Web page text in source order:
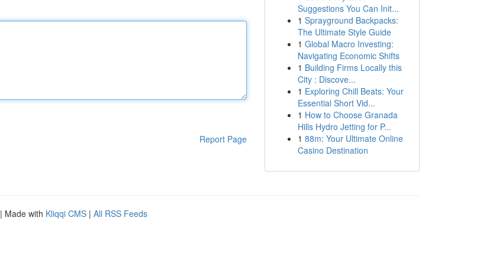
Report Page
Suggestions You Can Init...
1 Sprayground Backpacks:
The Ultimate Style Guide
1 Global Macro Investing:
Navigating Economic Shifts
1 Building Firms Locally this
City : Discove...
1 Exploring Chill Beats: Your
Essential Short Vid...
1 How to Choose Granada
Hills Hydro Jetting for P...
1 88m: Your Ultimate Online
Casino Destination
| Made with Kliqqi CMS | All RSS Feeds